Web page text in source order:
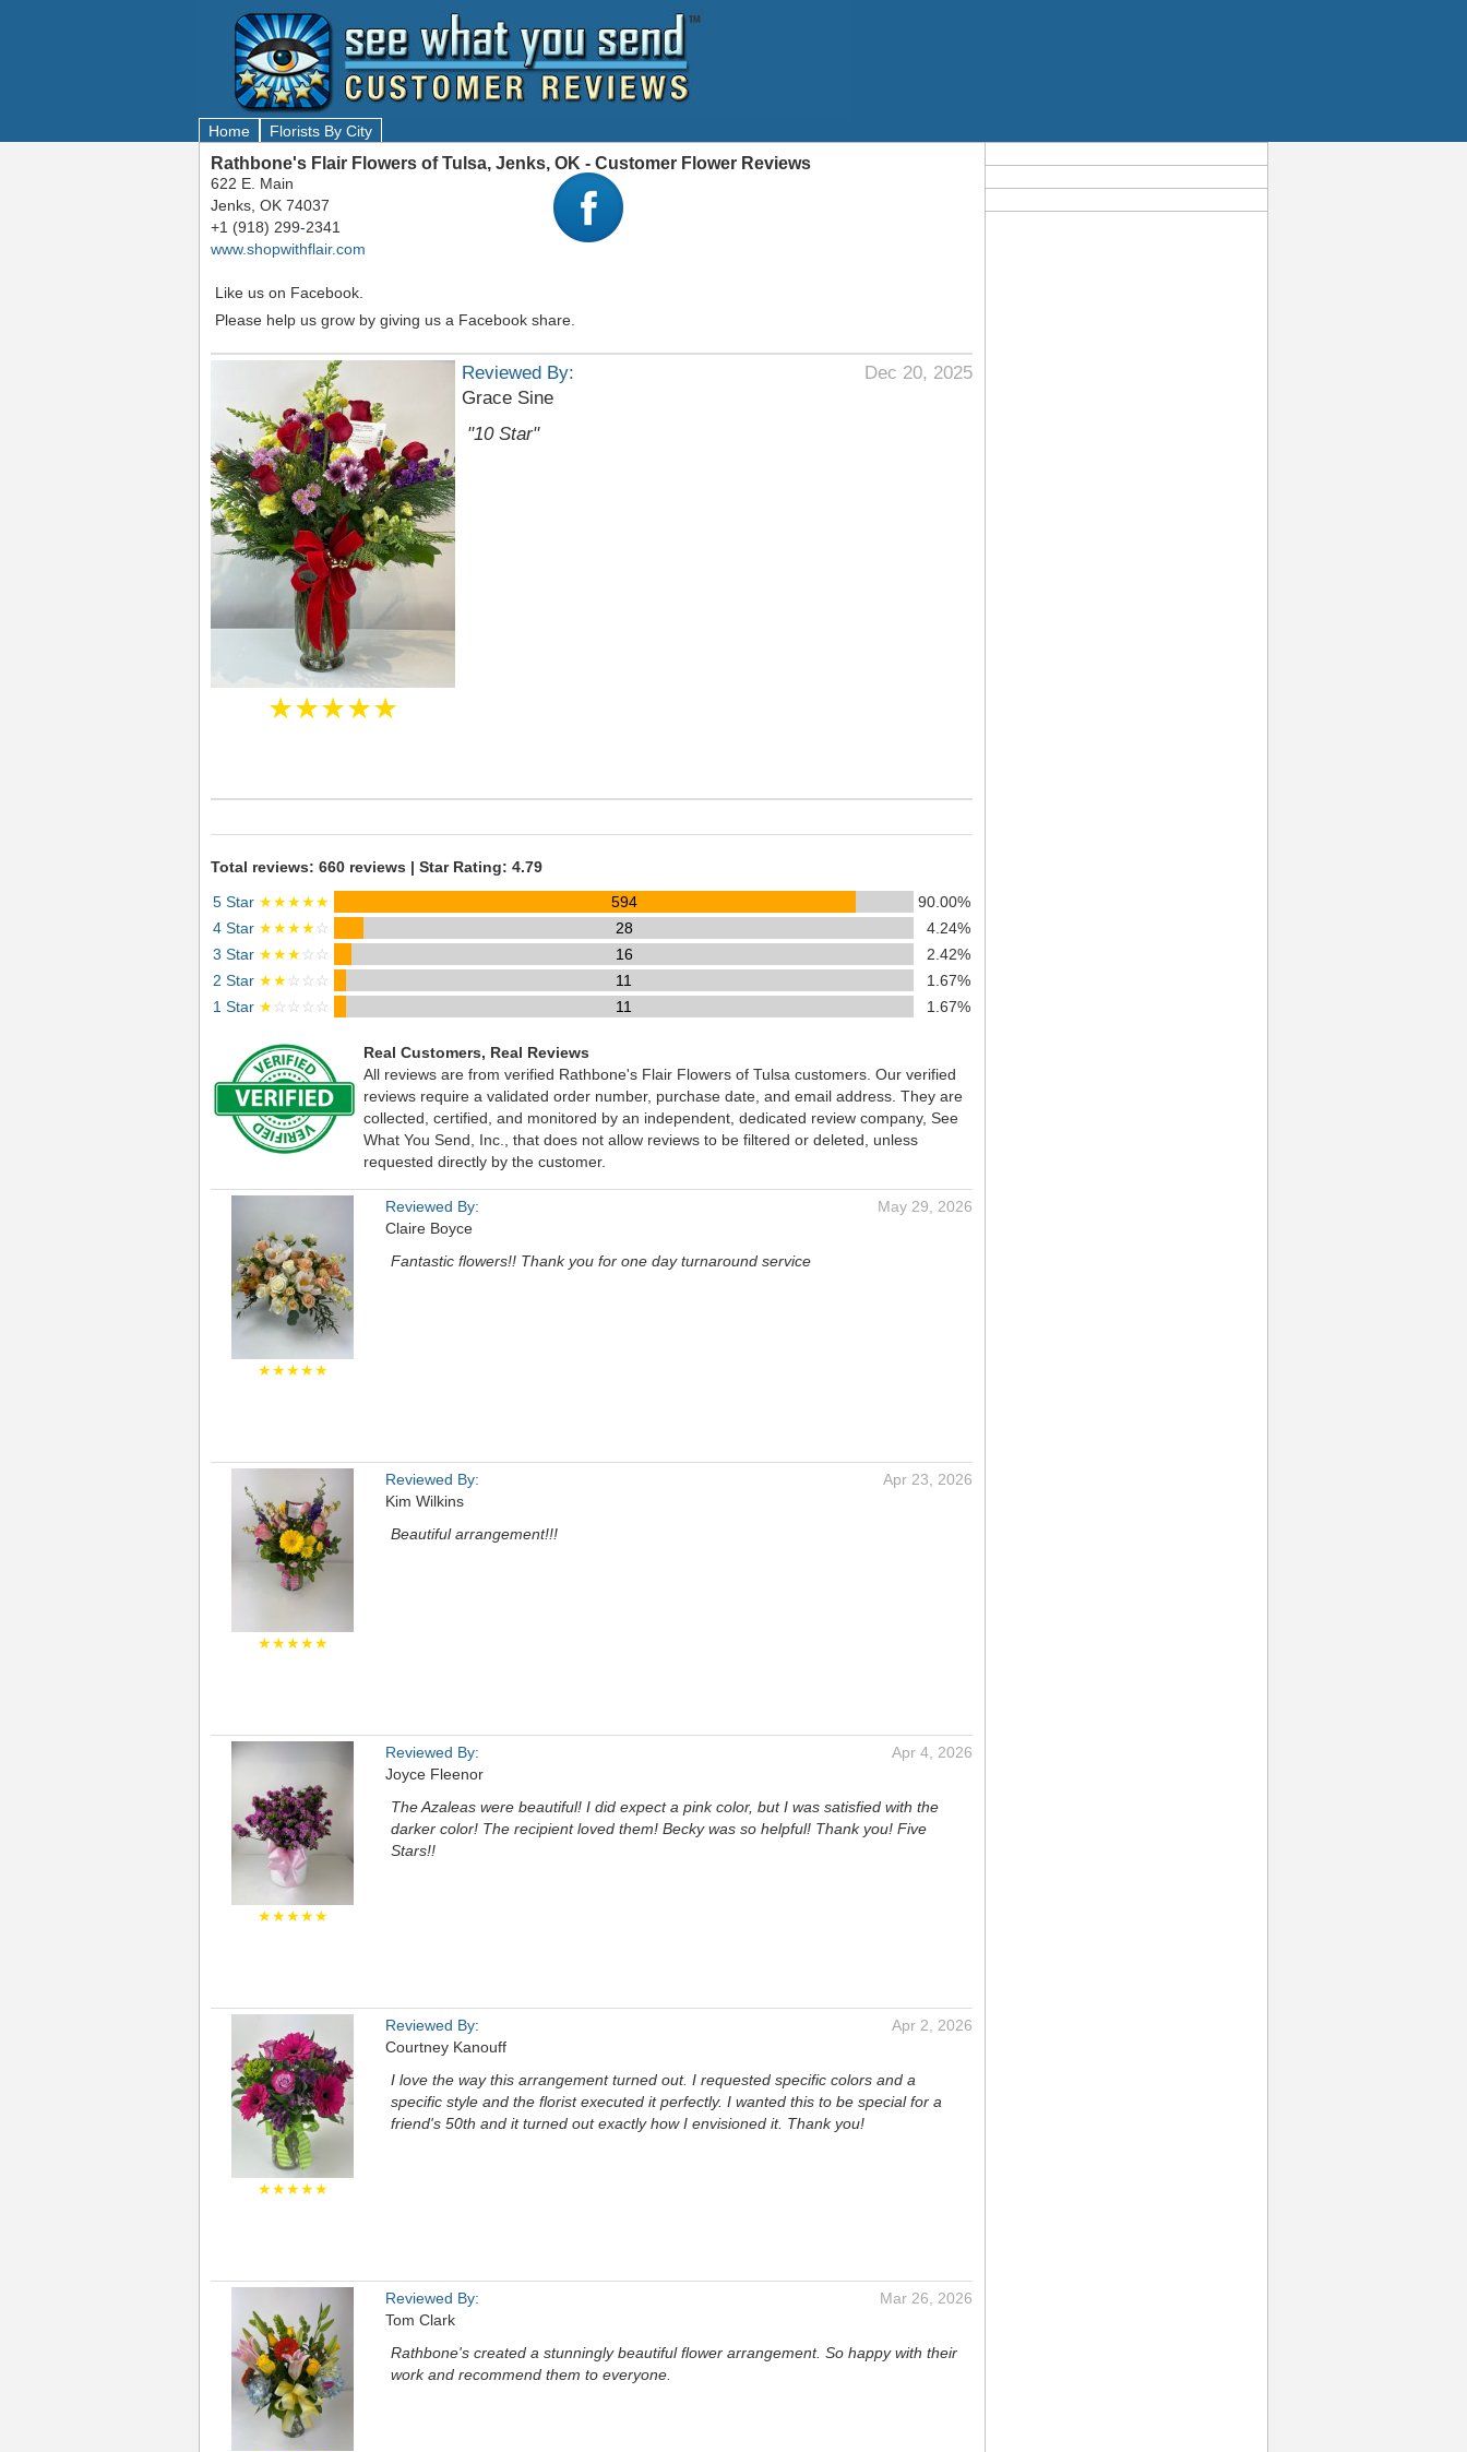
Home Florists By City
Rathbone's Flair Flowers of Tulsa, Jenks, OK - Customer Flower Reviews
622 E. Main
Jenks, OK 74037
+1 (918) 299-2341
www.shopwithflair.com
Like us on Facebook.
Please help us grow by giving us a Facebook share.
★★★★★
Reviewed By:
Grace Sine
Dec 20, 2025
"10 Star"
Total reviews: 660 reviews | Star Rating: 4.79
5 Star ★★★★★ 594
90.00%
4 Star ★★★★☆ 28
4.24%
3 Star ★★★☆☆ 16
2.42%
2 Star ★★☆☆☆ 11
1.67%
1 Star ★☆☆☆☆ 11 1.67%
Real Customers, Real Reviews
All reviews are from verified Rathbone's Flair Flowers of Tulsa customers. Our verified
reviews require a validated order number, purchase date, and email address. They are
collected, certified, and monitored by an independent, dedicated review company, See
What You Send, Inc., that does not allow reviews to be filtered or deleted, unless
requested directly by the customer.
★★★★★
Reviewed By:
Claire Boyce
May 29, 2026
Fantastic flowers!! Thank you for one day turnaround service
★★★★★
Reviewed By:
Kim Wilkins
Apr 23, 2026
Beautiful arrangement!!!
★★★★★
Reviewed By:
Joyce Fleenor
Apr 4, 2026
The Azaleas were beautiful! I did expect a pink color, but I was satisfied with the
darker color! The recipient loved them! Becky was so helpful! Thank you! Five
Stars!!
★★★★★
Reviewed By:
Courtney Kanouff
Apr 2, 2026
I love the way this arrangement turned out. I requested specific colors and a
specific style and the florist executed it perfectly. I wanted this to be special for a
friend's 50th and it turned out exactly how I envisioned it. Thank you!
Reviewed By:
Tom Clark
Mar 26, 2026
Rathbone's created a stunningly beautiful flower arrangement. So happy with their
work and recommend them to everyone.